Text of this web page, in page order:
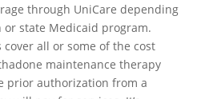
through UniCare depending
state Medicaid program.
cover all or some of the cost
maintenance therapy
prior authorization from a